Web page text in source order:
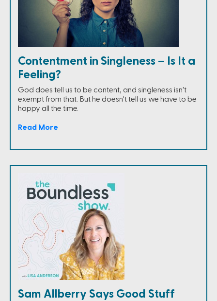
Contentment in Singleness – Is It a
Feeling?
God does tell us to be content, and singleness isn't
exempt from that. But he doesn't tell us we have to be
happy all the time.
Read More
Sam Allberry Says Good Stuff